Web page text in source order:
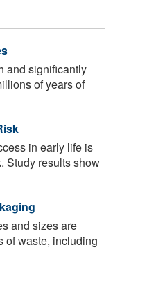
and significantly
of years of
in early life is
Study results show
and sizes are
of waste, including